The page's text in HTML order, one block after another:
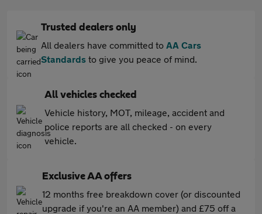
Trusted dealers only
All dealers have committed to AA Cars
Standards to give you peace of mind.
All vehicles checked
Vehicle history, MOT, mileage, accident and
police reports are all checked - on every
vehicle.
Exclusive AA offers
12 months free breakdown cover (or discounted
upgrade if you're an AA member) and £75 off a